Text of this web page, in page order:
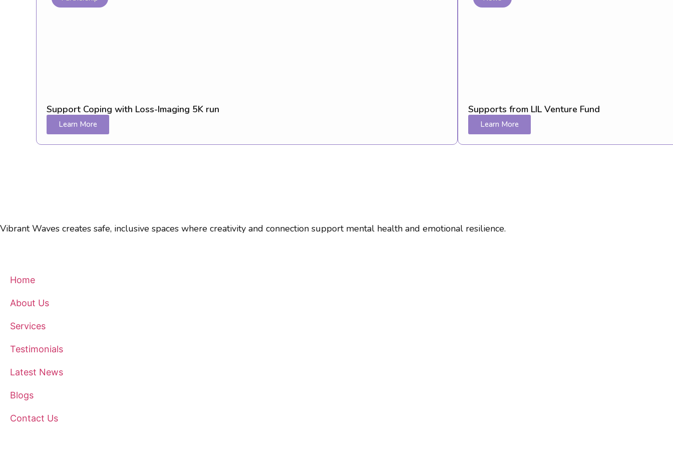
Support Coping with Loss-Imaging 5K run
Learn More
Supports from LIL Venture Fund
Learn More
Vibrant Waves creates safe, inclusive spaces where creativity and connection support mental health and emotional resilience.
Home
About Us
Services
Testimonials
Latest News
Blogs
Contact Us